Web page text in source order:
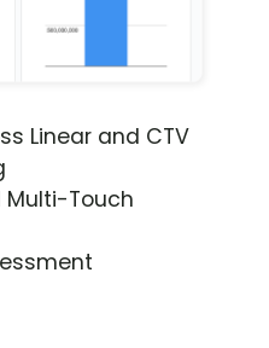
Linear and CTV
Touch